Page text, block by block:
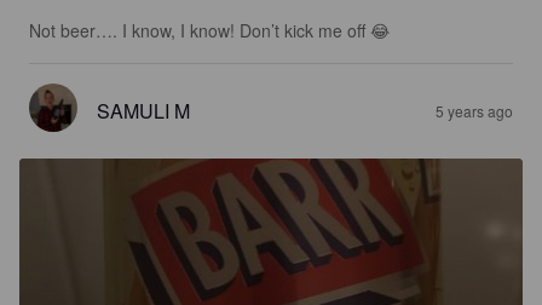
Not beer…. I know, I know! Don’t kick me off 😂
SAMULI M 5 years ago